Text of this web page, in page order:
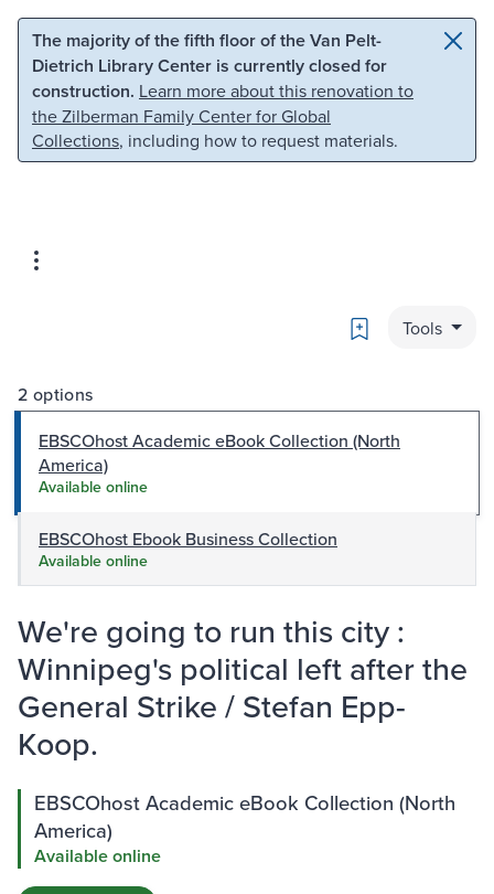
Skip to main content Skip to search
The majority of the fifth floor of the Van Pelt-
Dietrich Library Center is currently closed for
construction. Learn more about this renovation to
the Zilberman Family Center for Global
Collections, including how to request materials.
Bookmark
Tools
2 options
EBSCOhost Academic eBook Collection (North
America)
Available online
EBSCOhost Ebook Business Collection
Available online
We're going to run this city :
Winnipeg's political left after the
General Strike / Stefan Epp-
Koop.
EBSCOhost Academic eBook Collection (North
America)
Available online